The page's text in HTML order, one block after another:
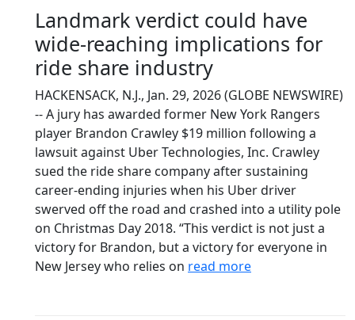
Landmark verdict could have
wide-reaching implications for
ride share industry
HACKENSACK, N.J., Jan. 29, 2026 (GLOBE NEWSWIRE)
-- A jury has awarded former New York Rangers
player Brandon Crawley $19 million following a
lawsuit against Uber Technologies, Inc. Crawley
sued the ride share company after sustaining
career-ending injuries when his Uber driver
swerved off the road and crashed into a utility pole
on Christmas Day 2018. “This verdict is not just a
victory for Brandon, but a victory for everyone in
New Jersey who relies on read more